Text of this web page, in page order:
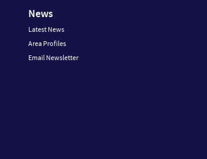
News
Latest News
Area Profiles
Email Newsletter